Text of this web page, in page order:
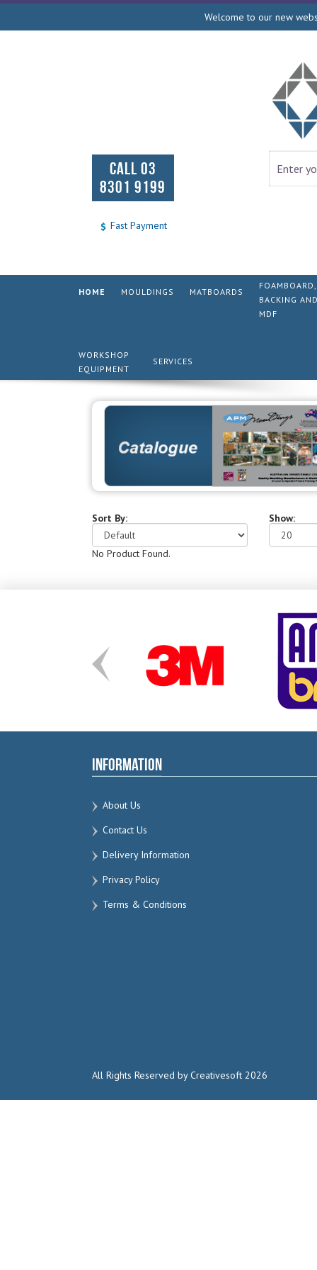
Welcome to our new
CALL 03
8301 9199
Fast Payment
HOME MOULDINGS MATBOARDS
FOAMBOARD,
BACKING
MDF
WORKSHOP
EQUIPMENT
SERVICES
Sort By: Show:
No Product Found.
Information
About Us
Contact Us
Delivery Information
Privacy Policy
Terms & Conditions
All Rights Reserved by Creativesoft 2026